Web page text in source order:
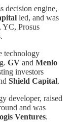
decision engine,
led, and was
YC, Prosus
technology
GV and Menlo
investors
Shield Capital.
developer, raised
and was
Ventures.